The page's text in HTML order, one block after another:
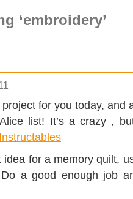
‘embroidery’
for you today, and
Alice list! It’s a crazy ,
idea for a memory quilt,
Do a good enough job